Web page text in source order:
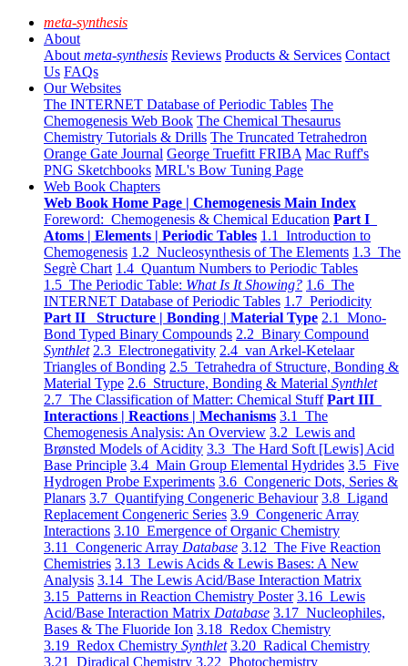
meta-synthesis
About
About meta-synthesis Reviews Products & Services Contact
Us FAQs
Our Websites
The INTERNET Database of Periodic Tables The
Chemogenesis Web Book The Chemical Thesaurus
Chemistry Tutorials & Drills The Truncated Tetrahedron
Orange Gate Journal George Truefitt FRIBA Mac Ruff's
PNG Sketchbooks MRL's Bow Tuning Page
Web Book Chapters
Web Book Home Page | Chemogenesis Main Index
Foreword: Chemogenesis & Chemical Education Part I
Atoms | Elements | Periodic Tables 1.1 Introduction to
Chemogenesis 1.2 Nucleosynthesis of The Elements 1.3 The
Segrè Chart 1.4 Quantum Numbers to Periodic Tables
1.5 The Periodic Table: What Is It Showing? 1.6 The
INTERNET Database of Periodic Tables 1.7 Periodicity
Part II Structure | Bonding | Material Type 2.1 Mono-
Bond Typed Binary Compounds 2.2 Binary Compound
Synthlet 2.3 Electronegativity 2.4 van Arkel-Ketelaar
Triangles of Bonding 2.5 Tetrahedra of Structure, Bonding &
Material Type 2.6 Structure, Bonding & Material Synthlet
2.7 The Classification of Matter: Chemical Stuff Part III
Interactions | Reactions | Mechanisms 3.1 The
Chemogenesis Analysis: An Overview 3.2 Lewis and
Brønsted Models of Acidity 3.3 The Hard Soft [Lewis] Acid
Base Principle 3.4 Main Group Elemental Hydrides 3.5 Five
Hydrogen Probe Experiments 3.6 Congeneric Dots, Series &
Planars 3.7 Quantifying Congeneric Behaviour 3.8 Ligand
Replacement Congeneric Series 3.9 Congeneric Array
Interactions 3.10 Emergence of Organic Chemistry
3.11 Congeneric Array Database 3.12 The Five Reaction
Chemistries 3.13 Lewis Acids & Lewis Bases: A New
Analysis 3.14 The Lewis Acid/Base Interaction Matrix
3.15 Patterns in Reaction Chemistry Poster 3.16 Lewis
Acid/Base Interaction Matrix Database 3.17 Nucleophiles,
Bases & The Fluoride Ion 3.18 Redox Chemistry
3.19 Redox Chemistry Synthlet 3.20 Radical Chemistry
3.21 Diradical Chemistry 3.22 Photochemistry